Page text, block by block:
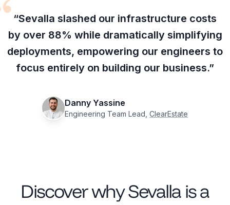
“Sevalla slashed our infrastructure costs
by over 88% while dramatically simplifying
deployments, empowering our engineers to
focus entirely on building our business.”
Danny Yassine
Engineering Team Lead, ClearEstate
Discover why Sevalla is a